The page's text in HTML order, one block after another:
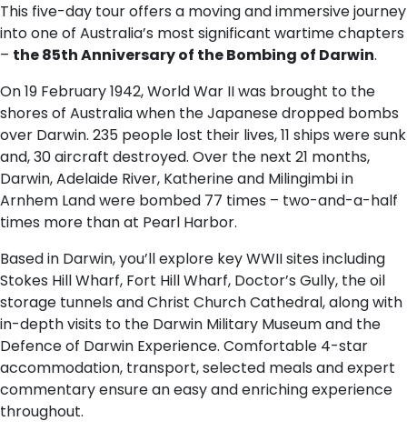
This five-day tour offers a moving and immersive journey
into one of Australia’s most significant wartime chapters
– the 85th Anniversary of the Bombing of Darwin.
On 19 February 1942, World War II was brought to the
shores of Australia when the Japanese dropped bombs
over Darwin. 235 people lost their lives, 11 ships were sunk
and, 30 aircraft destroyed. Over the next 21 months,
Darwin, Adelaide River, Katherine and Milingimbi in
Arnhem Land were bombed 77 times – two-and-a-half
times more than at Pearl Harbor.
Based in Darwin, you’ll explore key WWII sites including
Stokes Hill Wharf, Fort Hill Wharf, Doctor’s Gully, the oil
storage tunnels and Christ Church Cathedral, along with
in-depth visits to the Darwin Military Museum and the
Defence of Darwin Experience. Comfortable 4-star
accommodation, transport, selected meals and expert
commentary ensure an easy and enriching experience
throughout.